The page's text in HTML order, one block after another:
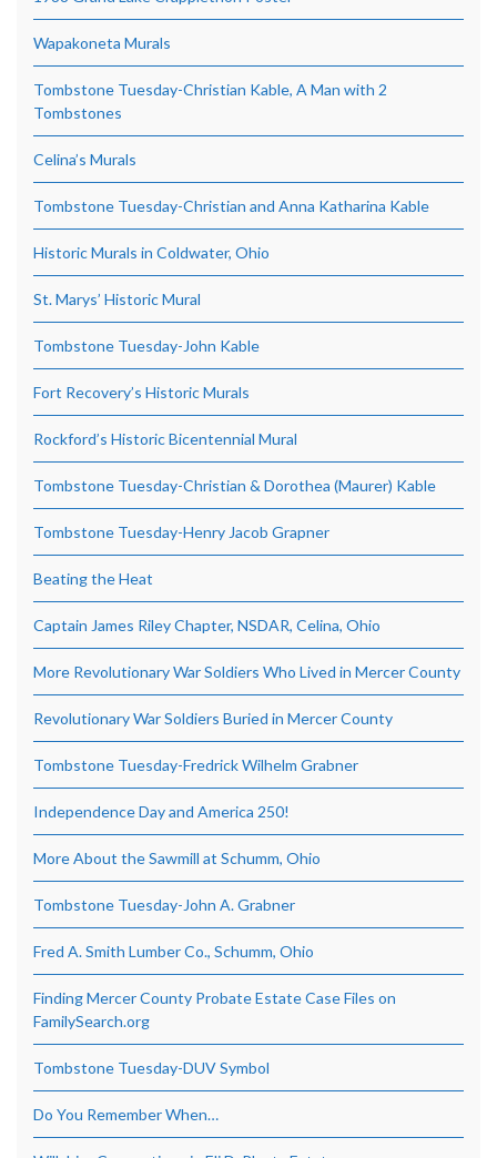
Wapakoneta Murals
Tombstone Tuesday-Christian Kable, A Man with 2
Tombstones
Celina’s Murals
Tombstone Tuesday-Christian and Anna Katharina Kable
Historic Murals in Coldwater, Ohio
St. Marys’ Historic Mural
Tombstone Tuesday-John Kable
Fort Recovery’s Historic Murals
Rockford’s Historic Bicentennial Mural
Tombstone Tuesday-Christian & Dorothea (Maurer) Kable
Tombstone Tuesday-Henry Jacob Grapner
Beating the Heat
Captain James Riley Chapter, NSDAR, Celina, Ohio
More Revolutionary War Soldiers Who Lived in Mercer County
Revolutionary War Soldiers Buried in Mercer County
Tombstone Tuesday-Fredrick Wilhelm Grabner
Independence Day and America 250!
More About the Sawmill at Schumm, Ohio
Tombstone Tuesday-John A. Grabner
Fred A. Smith Lumber Co., Schumm, Ohio
Finding Mercer County Probate Estate Case Files on
FamilySearch.org
Tombstone Tuesday-DUV Symbol
Do You Remember When…